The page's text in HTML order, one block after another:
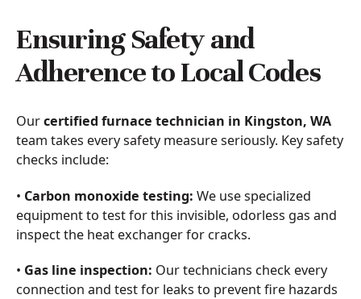
Ensuring Safety and
Adherence to Local Codes
Ourcertified furnace technician in Kingston, WA
team takes every safety measure seriously. Key safety
checks include:
• Carbon monoxide testing: We use specialized
equipment to test for this invisible, odorless gas and
inspect the heat exchanger for cracks.
• Gas line inspection: Our technicians check every
connection and test for leaks to prevent fire hazards